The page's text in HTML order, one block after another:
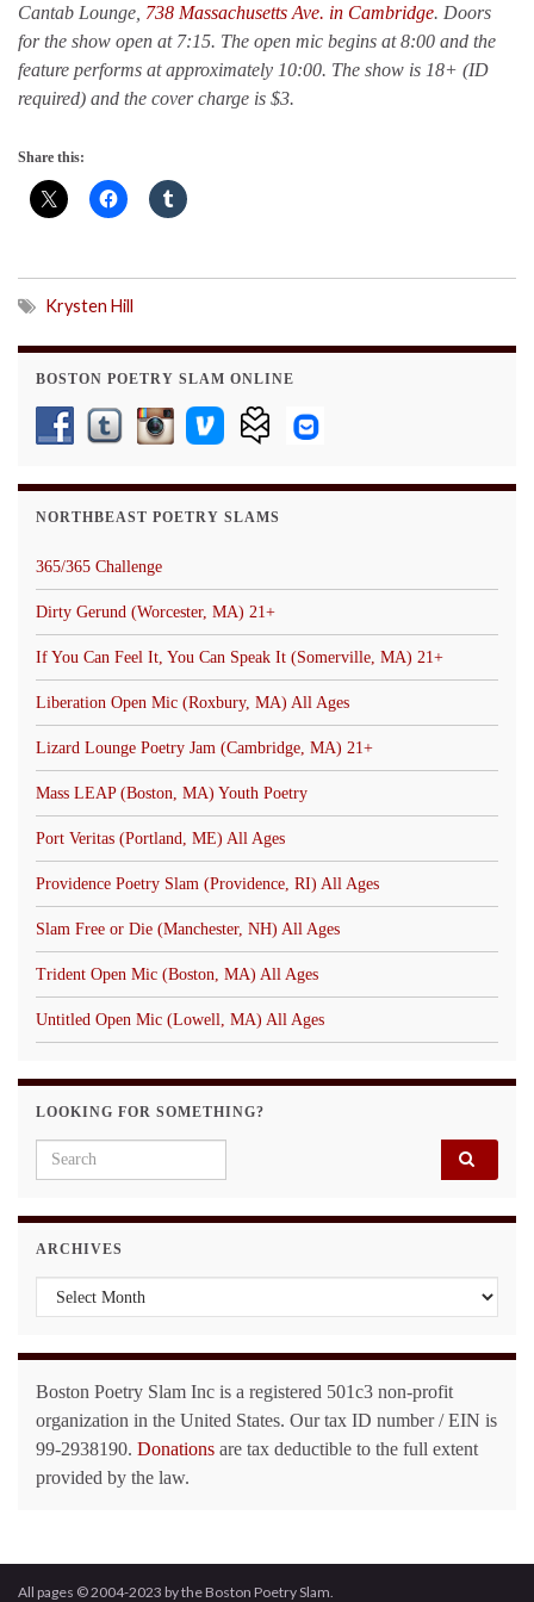
Cantab Lounge, 738 Massachusetts Ave. in Cambridge. Doors
for the show open at 7:15. The open mic begins at 8:00 and the
feature performs at approximately 10:00. The show is 18+ (ID
required) and the cover charge is $3.
Share this:
Krysten Hill
BOSTON POETRY SLAM ONLINE
NORTHBEAST POETRY SLAMS
365/365 Challenge
Dirty Gerund (Worcester, MA) 21+
If You Can Feel It, You Can Speak It (Somerville, MA) 21+
Liberation Open Mic (Roxbury, MA) All Ages
Lizard Lounge Poetry Jam (Cambridge, MA) 21+
Mass LEAP (Boston, MA) Youth Poetry
Port Veritas (Portland, ME) All Ages
Providence Poetry Slam (Providence, RI) All Ages
Slam Free or Die (Manchester, NH) All Ages
Trident Open Mic (Boston, MA) All Ages
Untitled Open Mic (Lowell, MA) All Ages
LOOKING FOR SOMETHING?
Search for:
ARCHIVES
Archives
Boston Poetry Slam Inc is a registered 501c3 non-profit
organization in the United States. Our tax ID number / EIN is
99-2938190. Donations are tax deductible to the full extent
provided by the law.
All pages © 2004-2023 by the Boston Poetry Slam.